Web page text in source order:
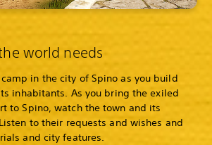
world needs
in the city of Spino as you build
inhabitants. As you bring the exiled
to Spino, watch the town and its
to their requests and wishes and
and city features.